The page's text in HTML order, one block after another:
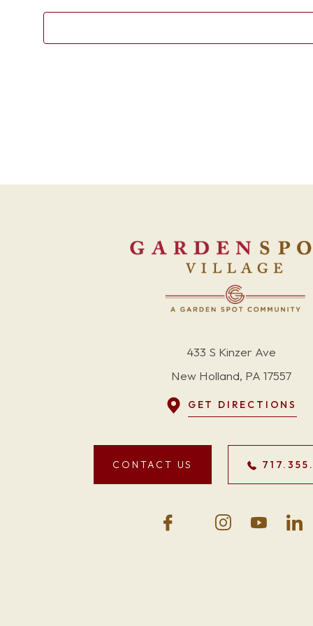
433 S Kinzer Ave
New Holland, PA 17557
GET DIRECTIONS
CONTACT US